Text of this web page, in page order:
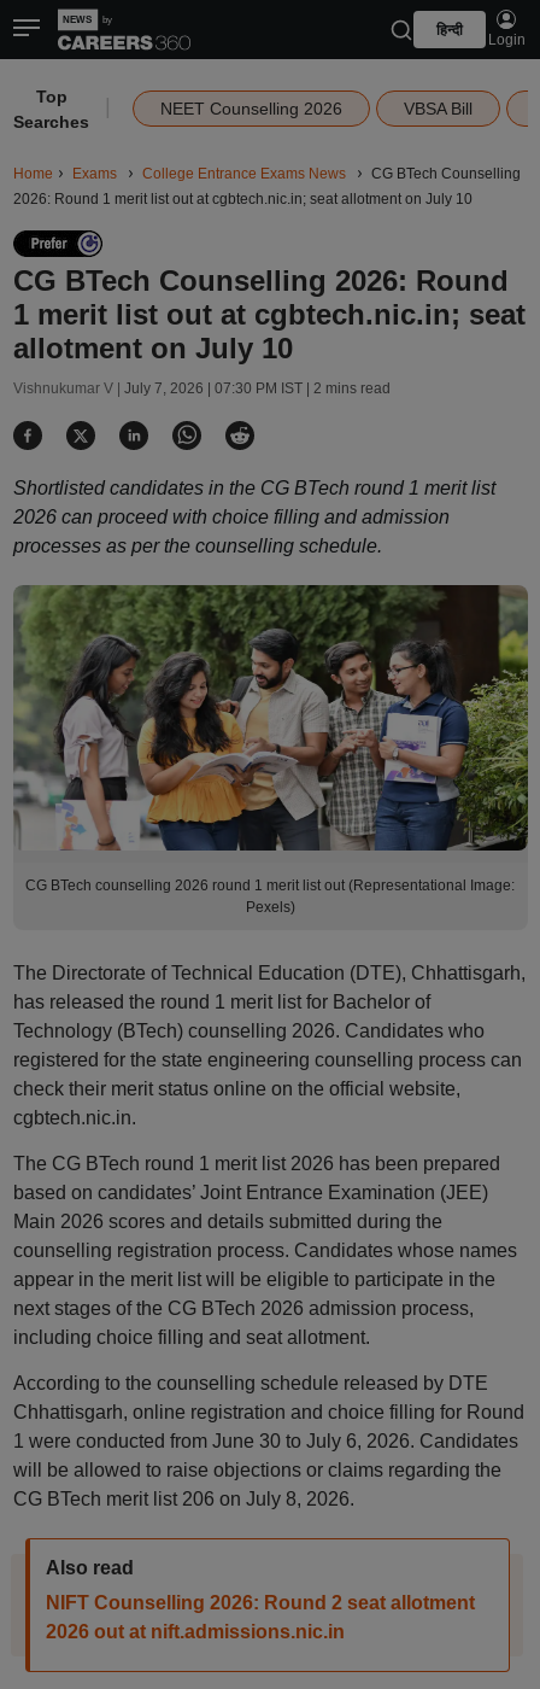
हिन्दी
Login
Top
Searches
NEET Counselling 2026 VBSA Bill
Home Exams College Entrance Exams News
CG BTech Counselling
2026: Round 1 merit list out at cgbtech.nic.in; seat allotment on July 10
CG BTech Counselling 2026: Round
1 merit list out at cgbtech.nic.in; seat
allotment on July 10
Vishnukumar V | July 7, 2026 | 07:30 PM IST| 2 mins read
Shortlisted candidates in the CG BTech round 1 merit list
2026 can proceed with choice filling and admission
processes as per the counselling schedule.
CG BTech counselling 2026 round 1 merit list out (Representational Image:
Pexels)
The Directorate of Technical Education (DTE), Chhattisgarh,
has released the round 1 merit list for Bachelor of
Technology (BTech) counselling 2026. Candidates who
registered for the state engineering counselling process can
check their merit status online on the official website,
cgbtech.nic.in.
The CG BTech round 1 merit list 2026 has been prepared
based on candidates’ Joint Entrance Examination (JEE)
Main 2026 scores and details submitted during the
counselling registration process. Candidates whose names
appear in the merit list will be eligible to participate in the
next stages of the CG BTech 2026 admission process,
including choice filling and seat allotment.
According to the counselling schedule released by DTE
Chhattisgarh, online registration and choice filling for Round
1 were conducted from June 30 to July 6, 2026. Candidates
will be allowed to raise objections or claims regarding the
CG BTech merit list 206 on July 8, 2026.
Also read
NIFT Counselling 2026: Round 2 seat allotment
2026 out at nift.admissions.nic.in